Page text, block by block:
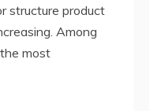
structure product
Among
most